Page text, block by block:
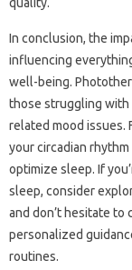
In conclusion, the
influencing
well-being.
those struggling with‍
related mood issues.
your‌ circadian
optimize sleep. If
sleep, consider‌
and don’t‍ hesitate‌
personalized
routines.